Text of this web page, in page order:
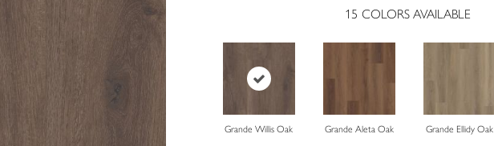
15 COLORS AVAILABLE
Grande Willis Oak Grande Aleta Oak Grande Ellidy Oak